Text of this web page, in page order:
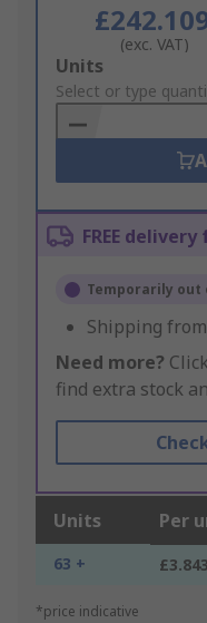
(exc. VAT)
Add
to
Basket
Units
Select or type
FREE
Temporarily out
Shipping from
Need more?
find extra stock
Units Per
63 + £3.843
*price indicative